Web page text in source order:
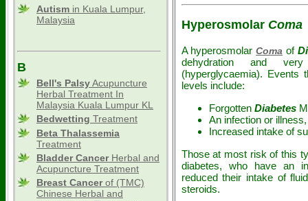
Autism in Kuala Lumpur,
Malaysia
B
Bell's PalsyAcupuncture
Herbal Treatment In
Malaysia Kuala Lumpur KL
Bedwetting Treatment
Beta Thalassemia
Treatment
Bladder CancerHerbal and
Acupuncture Treatment
Breast Cancerof (TMC)
Chinese Herbal and
Hyperosmolar Coma
A hyperosmolarComa of
dehydration and
(hyperglycaemia). Events
levels include:
Forgotten Diabetes
An infection or
Increased intake of
Those at most risk of this
diabetes, who have an
reduced their intake of
steroids.